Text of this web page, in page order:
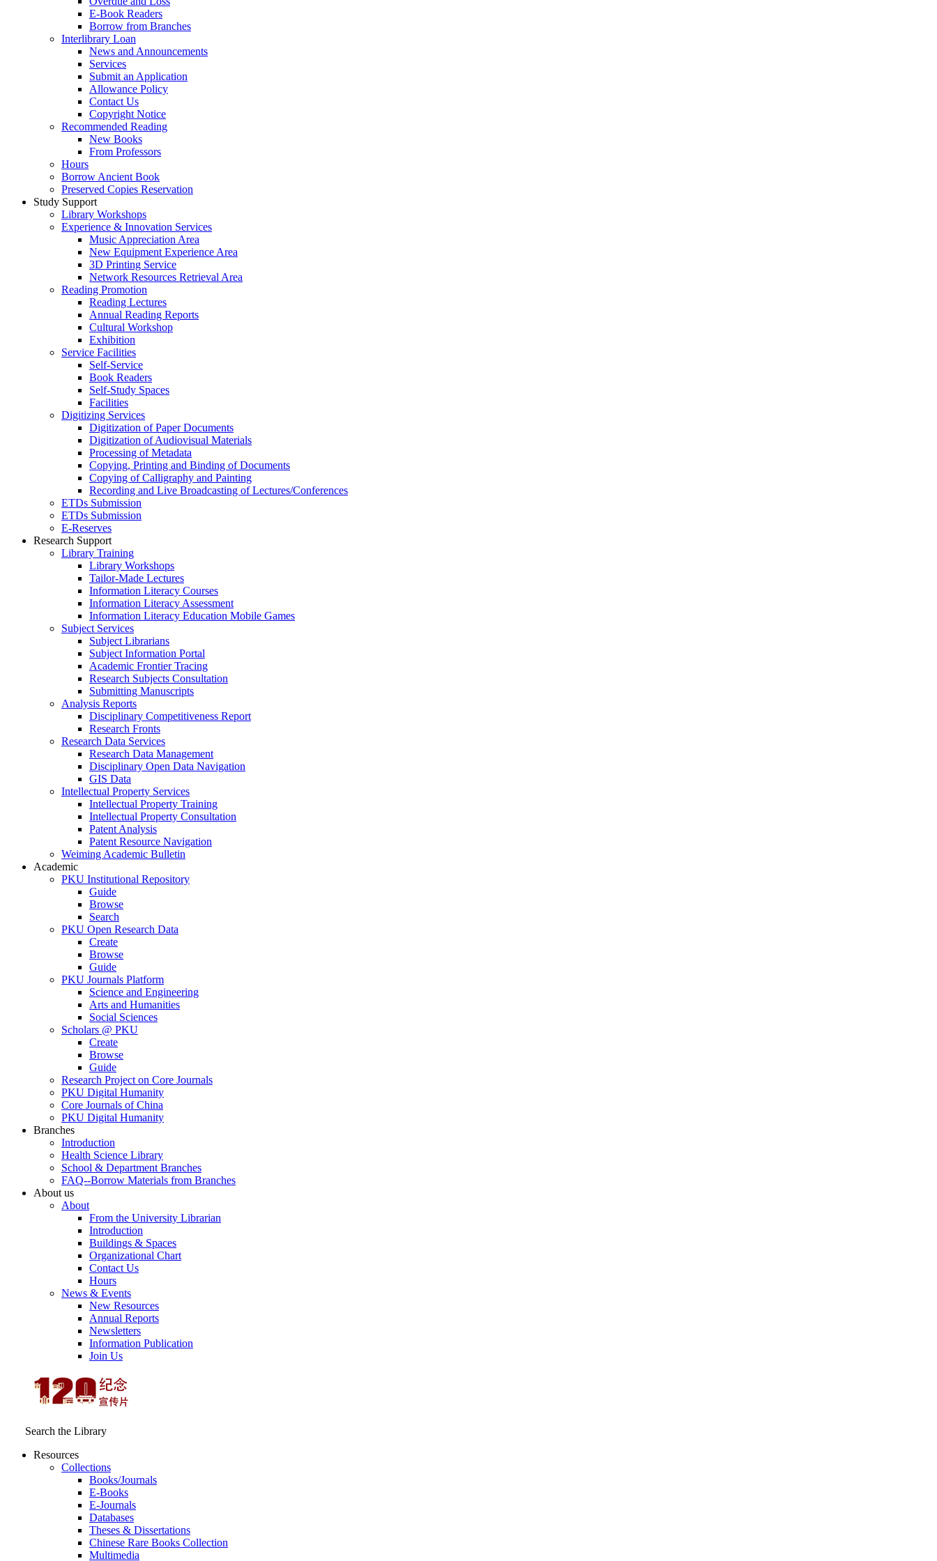
E-Book Readers
Borrow from Branches
Interlibrary Loan
News and Announcements
Services
Submit an Application
Allowance Policy
Contact Us
Copyright Notice
Recommended Reading
New Books
From Professors
Hours
Borrow Ancient Book
Preserved Copies Reservation
Study Support
Library Workshops
Experience & Innovation Services
Music Appreciation Area
New Equipment Experience Area
3D Printing Service
Network Resources Retrieval Area
Reading Promotion
Reading Lectures
Annual Reading Reports
Cultural Workshop
Exhibition
Service Facilities
Self-Service
Book Readers
Self-Study Spaces
Facilities
Digitizing Services
Digitization of Paper Documents
Digitization of Audiovisual Materials
Processing of Metadata
Copying, Printing and Binding of Documents
Copying of Calligraphy and Painting
Recording and Live Broadcasting of Lectures/Conferences
ETDs Submission
ETDs Submission
E‑Reserves
Research Support
Library Training
Library Workshops
Tailor-Made Lectures
Information Literacy Courses
Information Literacy Assessment
Information Literacy Education Mobile Games
Subject Services
Subject Librarians
Subject Information Portal
Academic Frontier Tracing
Research Subjects Consultation
Submitting Manuscripts
Analysis Reports
Disciplinary Competitiveness Report
Research Fronts
Research Data Services
Research Data Management
Disciplinary Open Data Navigation
GIS Data
Intellectual Property Services
Intellectual Property Training
Intellectual Property Consultation
Patent Analysis
Patent Resource Navigation
Weiming Academic Bulletin
Academic
PKU Institutional Repository
Guide
Browse
Search
PKU Open Research Data
Create
Browse
Guide
PKU Journals Platform
Science and Engineering
Arts and Humanities
Social Sciences
Scholars @ PKU
Create
Browse
Guide
Research Project on Core Journals
PKU Digital Humanity
Core Journals of China
PKU Digital Humanity
Branches
Introduction
Health Science Library
School & Department Branches
FAQ--Borrow Materials from Branches
About us
About
From the University Librarian
Introduction
Buildings & Spaces
Organizational Chart
Contact Us
Hours
News & Events
New Resources
Annual Reports
Newsletters
Information Publication
Join Us
Search the Library
Resources
Collections
Books/Journals
E-Books
E‑Journals
Databases
Theses & Dissertations
Chinese Rare Books Collection
Multimedia